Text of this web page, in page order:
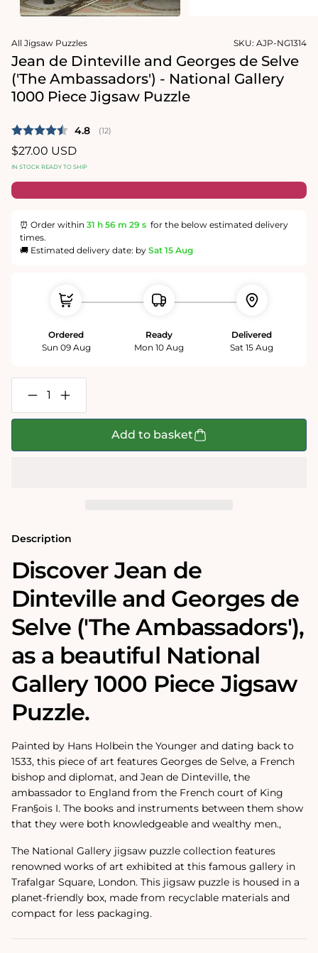
1
in
All Jigsaw Puzzles SKU: AJP-NG1314
Jean de Dinteville and Georges de Selve
('The Ambassadors') - National Gallery
1000 Piece Jigsaw Puzzle
Average rating:
4.8 (votes:
12)
Regular
price
$27.00 USD
IN STOCK READY TO SHIP
⏰ Order within 31 h 56 m 29 s for the below estimated delivery
times.
🚚 Estimated delivery date: by Sat 15 Aug
Ordered
Sun 09 Aug
Ready
Mon 10 Aug
Delivered
Sat 15 Aug
Decrease
quantity
for
-
National
Gallery
1000
Piece
Jigsaw
Puzzle
Increase
quantity
for
-
1000
Piece
Jigsaw
Puzzle
Add to basket
Description
Discover Jean de
Dinteville and Georges de
Selve ('The Ambassadors')‚
as a beautiful National
Gallery 1000 Piece Jigsaw
Puzzle.
Painted by Hans Holbein the Younger and dating back to
1533, this piece of art features Georges de Selve, a French
bishop and diplomat, and Jean de Dinteville, the
ambassador to England from the French court of King
Fran§ois I. The books and instruments between them show
that they were both knowledgeable and wealthy men.‚
The National Gallery jigsaw puzzle collection features
renowned works of art exhibited at this famous gallery in
Trafalgar Square, London. This jigsaw puzzle is housed in a
planet-friendly box, made from recyclable materials and
compact for less packaging.